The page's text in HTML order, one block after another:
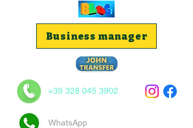
Business manager
+39 328 045 3902
WhatsApp